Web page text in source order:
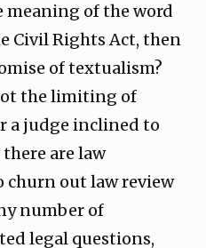
of the word
Civil Rights Act, then
of textualism?
the limiting of
a judge inclined to
are law
churn out law review
number of
legal questions,